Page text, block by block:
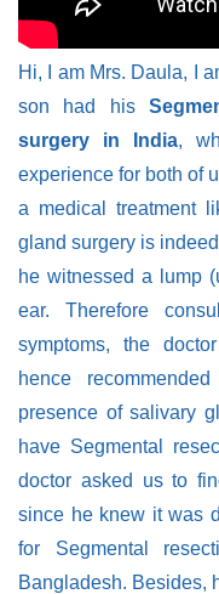
Hi, I am Mrs. Daula, I
son had his
surgery in India,
experience for both of
a medical treatment
gland surgery is
he witnessed a lump
ear. Therefore
symptoms, the
hence
presence of salivary
have Segmental
doctor asked us to
since he knew it was
for Segmental
Bangladesh. Besides,